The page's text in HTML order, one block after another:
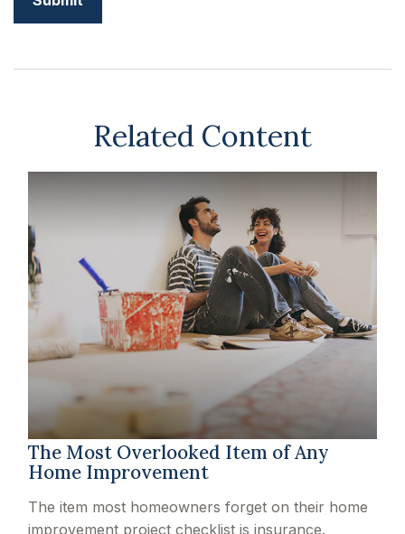
Related Content
The Most Overlooked Item of Any
Home Improvement
The item most homeowners forget on their home
improvement project checklist is insurance.